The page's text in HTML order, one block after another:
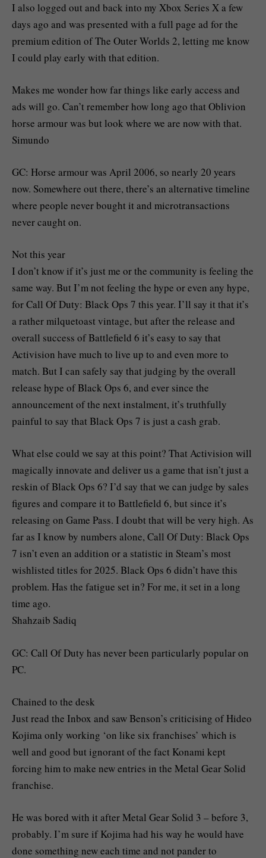
I also logged out and back into my Xbox Series X a few
days ago and was presented with a full page ad for the
premium edition of The Outer Worlds 2, letting me know
I could play early with that edition.
Makes me wonder how far things like early access and
ads will go. Can’t remember how long ago that Oblivion
horse armour was but look where we are now with that.
Simundo
GC: Horse armour was April 2006, so nearly 20 years
now. Somewhere out there, there’s an alternative timeline
where people never bought it and microtransactions
never caught on.
Not this year
I don’t know if it’s just me or the community is feeling the
same way. But I’m not feeling the hype or even any hype,
for Call Of Duty: Black Ops 7 this year. I’ll say it that it’s
a rather milquetoast vintage, but after the release and
overall success of Battlefield 6 it’s easy to say that
Activision have much to live up to and even more to
match. But I can safely say that judging by the overall
release hype of Black Ops 6, and ever since the
announcement of the next instalment, it’s truthfully
painful to say that Black Ops 7 is just a cash grab.
What else could we say at this point? That Activision will
magically innovate and deliver us a game that isn’t just a
reskin of Black Ops 6? I’d say that we can judge by sales
figures and compare it to Battlefield 6, but since it’s
releasing on Game Pass. I doubt that will be very high. As
far as I know by numbers alone, Call Of Duty: Black Ops
7 isn’t even an addition or a statistic in Steam’s most
wishlisted titles for 2025. Black Ops 6 didn’t have this
problem. Has the fatigue set in? For me, it set in a long
time ago.
Shahzaib Sadiq
GC: Call Of Duty has never been particularly popular on
PC.
Chained to the desk
Just read the Inbox and saw Benson’s criticising of Hideo
Kojima only working ‘on like six franchises’ which is
well and good but ignorant of the fact Konami kept
forcing him to make new entries in the Metal Gear Solid
franchise.
He was bored with it after Metal Gear Solid 3 – before 3,
probably. I’m sure if Kojima had his way he would have
done something new each time and not pander to